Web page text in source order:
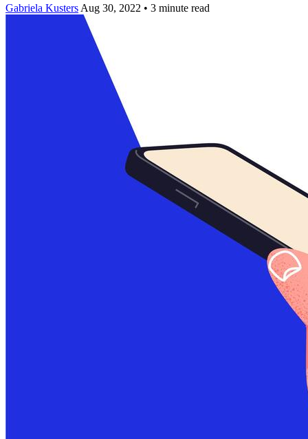
Gabriela Kusters Aug 30, 2022 • 3 minute read